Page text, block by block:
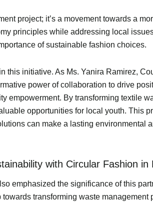
project; it’s a movement towards a
principles while addressing local
of sustainable fashion choices.
this initiative. As Ms. Yanira Ramirez,
power of collaboration to drive
empowerment. By transforming textile
opportunities for local youth. This
can make a lasting environmental
with Circular Fashion in
emphasized the significance of this
transforming waste